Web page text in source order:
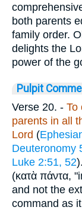
both parents
family order.
delights the
power of the
Pulpit
Verse 20. - To
parents in all
Lord (
Deuteronomy
Luke 2:51, 52
(κατὰ πάντα,
and not the
command as